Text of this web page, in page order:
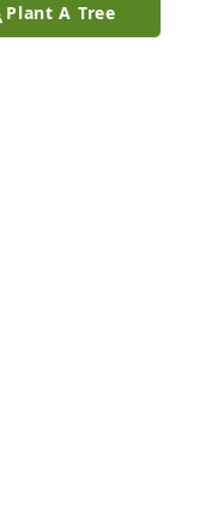
Plant A Tree